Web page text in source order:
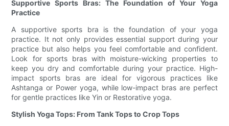
Supportive Sports Bras: The Foundation of Your Yoga
Practice
A supportive sports bra is the foundation of your yoga
practice. It not only provides essential support during your
practice but also helps you feel comfortable and confident.
Look for sports bras with moisture-wicking properties to
keep you dry and comfortable during your practice. High-
impact sports bras are ideal for vigorous practices like
Ashtanga or Power yoga, while low-impact bras are perfect
for gentle practices like Yin or Restorative yoga.
Stylish Yoga Tops: From Tank Tops to Crop Tops